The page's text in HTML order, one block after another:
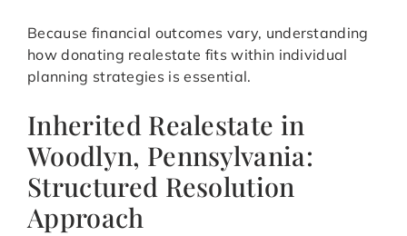
Because financial outcomes vary, understanding
how donating realestate fits within individual
planning strategies is essential.
Inherited Realestate in
Woodlyn, Pennsylvania:
Structured Resolution
Approach